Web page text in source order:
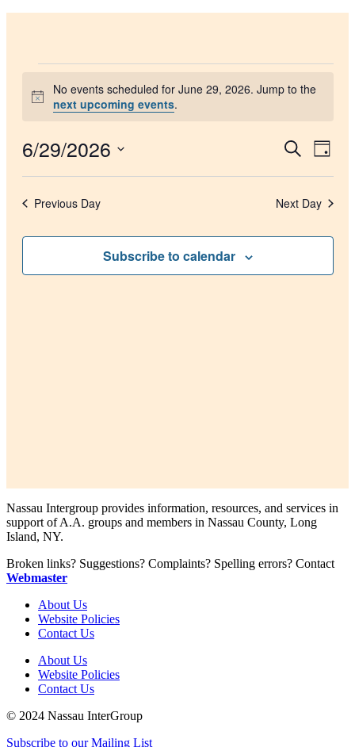
for
June
29,
2026
Notice
No events scheduled for June 29, 2026. Jump to the
next upcoming events.
Events
Views
SearchDay
6/29/2026
Previous Day Next Day
Subscribe to calendar
Nassau Intergroup provides information, resources, and services in
support of A.A. groups and members in Nassau County, Long
Island, NY.
Broken links? Suggestions? Complaints? Spelling errors? Contact
Webmaster
About Us
Website Policies
Contact Us
About Us
Website Policies
Contact Us
© 2024 Nassau InterGroup
Subscribe to our Mailing List